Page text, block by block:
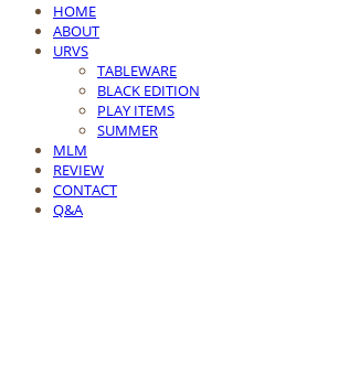
HOME
ABOUT
URVS
TABLEWARE
BLACK EDITION
PLAY ITEMS
SUMMER
MLM
REVIEW
CONTACT
Q&A